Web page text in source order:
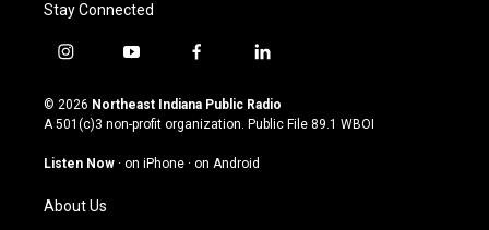
Stay Connected
i
s
t
g
a
m
y
u
t
u
b
f
c
e
o
l
n
k
© 2026 Northeast Indiana Public Radio
A 501(c)3 non-profit organization. Public File 89.1 WBOI
Listen Now · on iPhone · on Android
About Us